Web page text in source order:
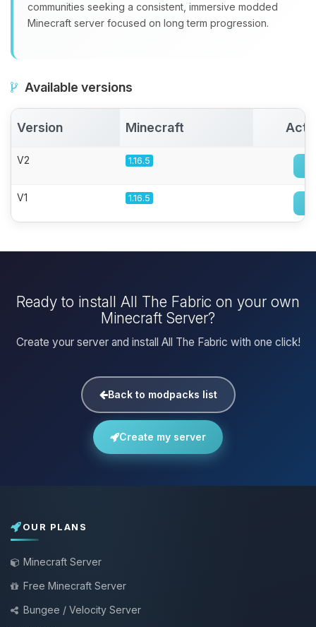
communities seeking a consistent, immersive modded
Minecraft server focused on long term progression.
Available versions
Version Minecraft
V2 1.16.5
V1 1.16.5
Ready to install All The Fabric on your own
Minecraft Server?
Create your server and install All The Fabric with one click!
Back to modpacks list
Create my server
OUR PLANS
Minecraft Server
Free Minecraft Server
Bungee / Velocity Server